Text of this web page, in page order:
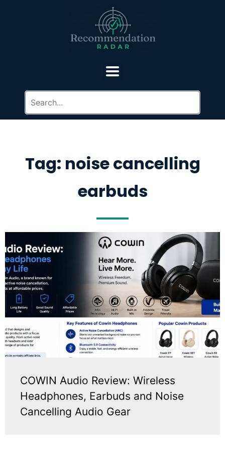
Tag: noise cancelling
earbuds
COWIN Audio Review: Wireless
Headphones, Earbuds and Noise
Cancelling Audio Gear